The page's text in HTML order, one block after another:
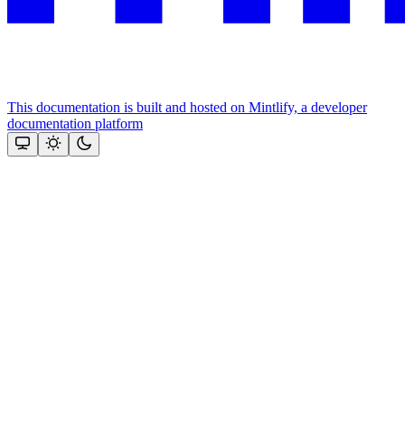
This documentation is built and hosted on Mintlify, a developer
documentation platform